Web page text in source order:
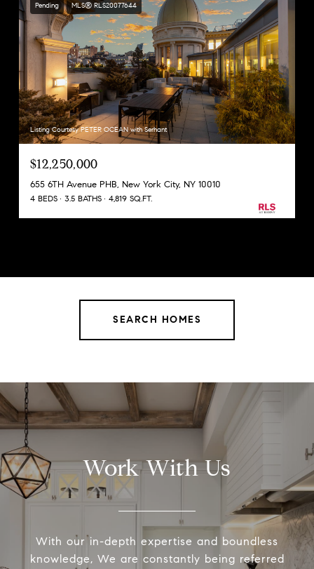
Pending MLS® RLS20077644
Listing Courtesy PETER OCEAN with Serhant
$12,250,000
655 6TH Avenue PHB, New York City, NY 10010
4 BEDS 3.5 BATHS 4,819 SQ.FT.
SEARCH HOMES
Work With Us
With our in-depth expertise and boundless
knowledge, We are constantly being referred